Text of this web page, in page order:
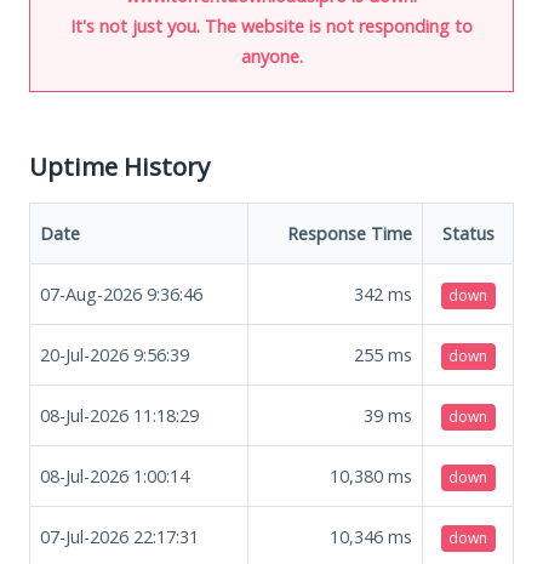
It's not just you. The website is not responding to
anyone.
Uptime History
Date Response Time Status
07-Aug-2026 9:36:46 342 ms down
20-Jul-2026 9:56:39 255 ms down
08-Jul-2026 11:18:29 39 ms down
08-Jul-2026 1:00:14 10,380 ms down
07-Jul-2026 22:17:31 10,346 ms down